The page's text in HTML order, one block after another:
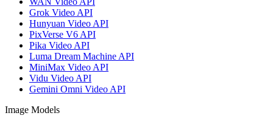
Grok Video API
Hunyuan Video API
PixVerse V6 API
Pika Video API
Luma Dream Machine API
MiniMax Video API
Vidu Video API
Gemini Omni Video API
Image Models